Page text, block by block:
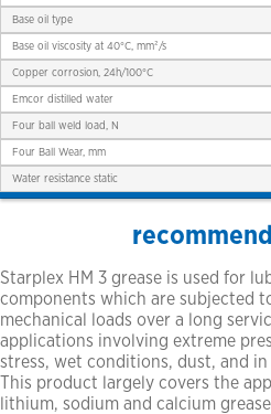
Base oil type
Base oil viscosity at 40°C, mm²/s
Copper corrosion, 24h/100°C
Emcor distilled water
Four ball weld load, N
Four Ball Wear, mm
Water resistance static
Starplex HM 3 grease is used for
components which are subjected
mechanical loads over a long
applications involving extreme
stress, wet conditions, dust, and
This product largely covers the
lithium, sodium and calcium